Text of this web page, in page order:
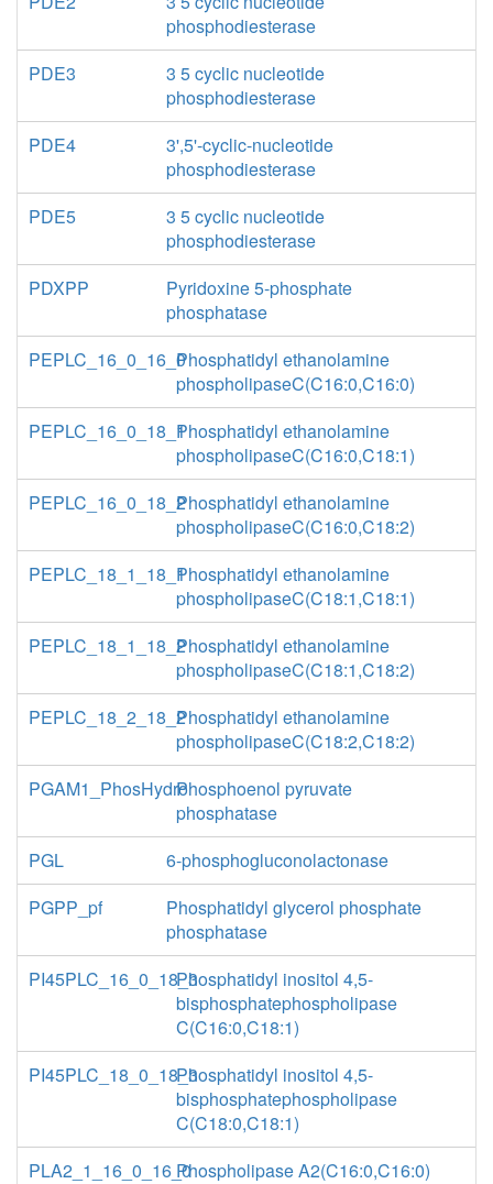
phosphodiesterase
PDE3
3 5 cyclic nucleotide
phosphodiesterase
PDE4
3',5'-cyclic-nucleotide
phosphodiesterase
PDE5
3 5 cyclic nucleotide
phosphodiesterase
PDXPP
Pyridoxine 5-phosphate
phosphatase
PEPLC_16_0_16_0Phosphatidyl ethanolamine
phospholipaseC(C16:0,C16:0)
PEPLC_16_0_18_1Phosphatidyl ethanolamine
phospholipaseC(C16:0,C18:1)
PEPLC_16_0_18_2Phosphatidyl ethanolamine
phospholipaseC(C16:0,C18:2)
PEPLC_18_1_18_1Phosphatidyl ethanolamine
phospholipaseC(C18:1,C18:1)
PEPLC_18_1_18_2Phosphatidyl ethanolamine
phospholipaseC(C18:1,C18:2)
PEPLC_18_2_18_2Phosphatidyl ethanolamine
phospholipaseC(C18:2,C18:2)
PGAM1_PhosHydroPhosphoenol pyruvate
phosphatase
PGL
6-phosphogluconolactonase
PGPP_pf
Phosphatidyl glycerol phosphate
phosphatase
PI45PLC_16_0_18_3Phosphatidyl inositol 4,5-
bisphosphatephospholipase
C(C16:0,C18:1)
PI45PLC_18_0_18_3Phosphatidyl inositol 4,5-
bisphosphatephospholipase
C(C18:0,C18:1)
PLA2_1_16_0_16_0Phospholipase A2(C16:0,C16:0)